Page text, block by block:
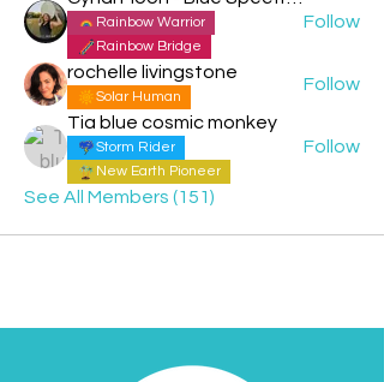
Rainbow Warrior
Rainbow Bridge
Follow
rochelle livingstone
Solar Human
Follow
Tia blue cosmic monkey
Storm Rider
New Earth Pioneer
Follow
See All Members (151)